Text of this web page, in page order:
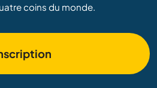
coins du monde.